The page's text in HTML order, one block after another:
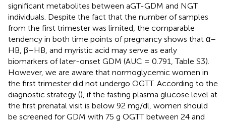
significant metabolites between aGT-GDM and NGT
individuals. Despite the fact that the number of samples
from the first trimester was limited, the comparable
tendency in both time points of pregnancy shows that α–
HB, β–HB, and myristic acid may serve as early
biomarkers of later-onset GDM (AUC = 0.791, Table S3).
However, we are aware that normoglycemic women in
the first trimester did not undergo OGTT. According to the
diagnostic strategy (), if the fasting plasma glucose level at
the first prenatal visit is below 92 mg/dl, women should
be screened for GDM with 75 g OGTT between 24 and